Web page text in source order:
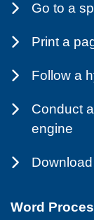
Go to a
Print a
Follow a
Conduct
engine
Word